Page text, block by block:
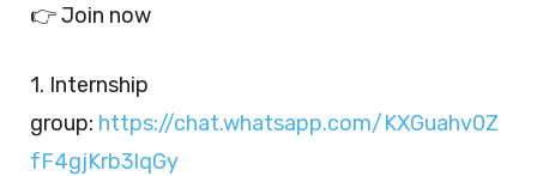
👉 Join now
1. Internship
group: https://chat.whatsapp.com/KXGuahv0Z
fF4gjKrb3lqGy